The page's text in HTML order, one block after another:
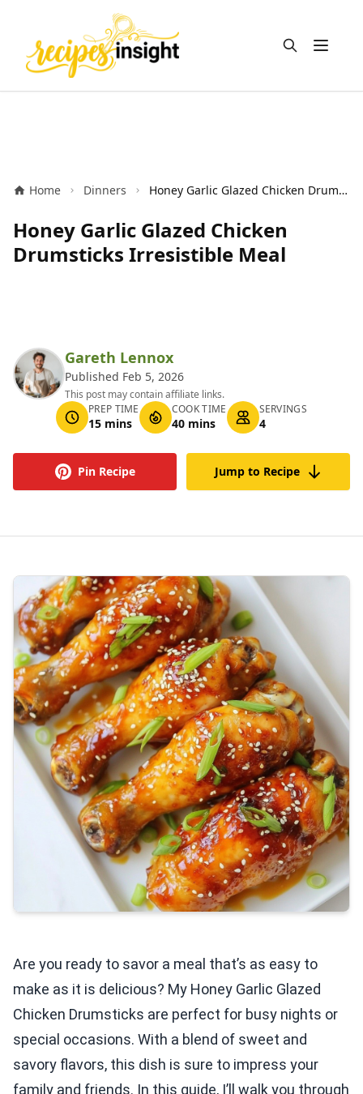
Open
Home Dinners Honey Garlic Glazed Chicken Drumsticks Irresistible Meal
Honey Garlic Glazed Chicken
Drumsticks Irresistible Meal
Gareth Lennox
Published Feb 5, 2026
This post may contain affiliate links.
PREP TIME
15 mins
COOK TIME
40 mins
SERVINGS
4
Pin Recipe Jump to Recipe
Are you ready to savor a meal that’s as easy to
make as it is delicious? My Honey Garlic Glazed
Chicken Drumsticks are perfect for busy nights or
special occasions. With a blend of sweet and
savory flavors, this dish is sure to impress your
family and friends. In this guide, I’ll walk you through